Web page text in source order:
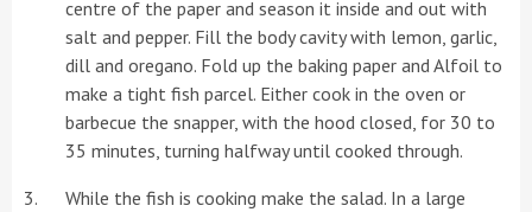
centre of the paper and season it inside and out with
salt and pepper. Fill the body cavity with lemon, garlic,
dill and oregano. Fold up the baking paper and Alfoil to
make a tight fish parcel. Either cook in the oven or
barbecue the snapper, with the hood closed, for 30 to
35 minutes, turning halfway until cooked through.
While the fish is cooking make the salad. In a large